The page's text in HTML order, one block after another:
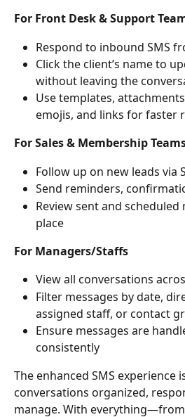
For Front Desk & Support
Respond to inbound SMS
Click the client’s name to
without leaving the
Use templates,
emojis, and links for faster
For Sales & Membership
Follow up on new leads via
Send reminders,
Review sent and
place
For Managers/Staffs
View all conversations
Filter messages by date,
assigned staff, or contact
Ensure messages are
consistently
The enhanced SMS experience
conversations organized,
manage. With